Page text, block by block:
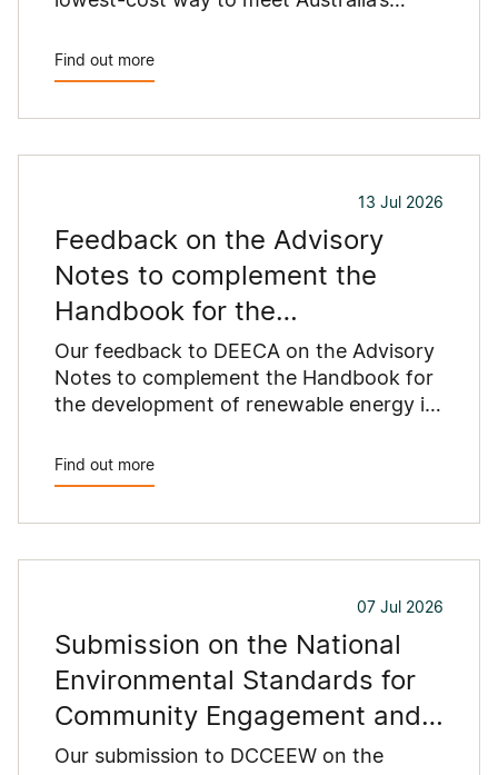
Find out more
13 Jul 2026
Feedback on the Advisory
Notes to complement the
Handbook for the
development of renewable
energy in
Our feedback to DEECA on the Advisory
Notes to complement the Handbook for
the development of renewable energy in
Find out more
07 Jul 2026
Submission on the National
Environmental Standards for
Community Engagement and
Data and Information
Our submission to DCCEEW on the